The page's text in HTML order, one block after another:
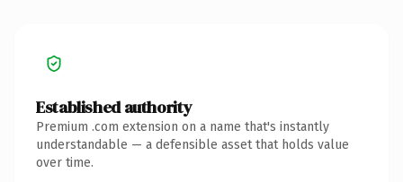
Established authority
Premium .com extension on a name that's instantly
understandable — a defensible asset that holds value
over time.